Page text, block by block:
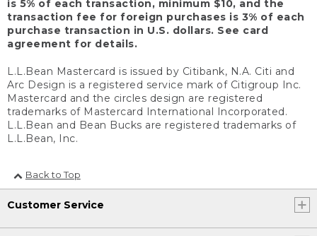
is 5% of each transaction, minimum $10, and the
transaction fee for foreign purchases is 3% of each
purchase transaction in U.S. dollars. See card
agreement for details.
L.L.Bean Mastercard is issued by Citibank, N.A. Citi and
Arc Design is a registered service mark of Citigroup Inc.
Mastercard and the circles design are registered
trademarks of Mastercard International Incorporated.
L.L.Bean and Bean Bucks are registered trademarks of
L.L.Bean, Inc.
Back to Top
Customer Service